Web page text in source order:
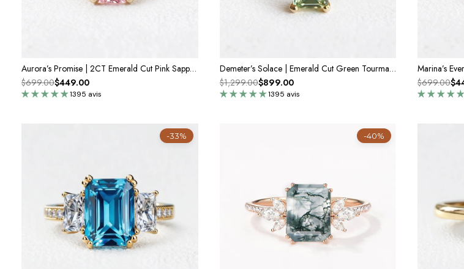
Aurora’s Promise | 2CT Emerald Cut Pink Sapphire Engagement Ring
1395 avis
$699.00$449.00
Demeter’s Solace | Emerald Cut Green Tourmaline Solitaire Engagement Ring
1395 avis
$1,299.00$899.00 $699.00
-33% -40%